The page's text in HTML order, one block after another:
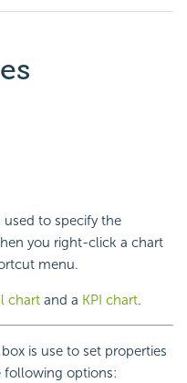
used to specify the
you right-click a chart
menu.
chart and a KPI chart.
is use to set properties
following options: